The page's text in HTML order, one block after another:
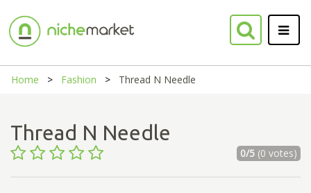
Home Fashion Thread N Needle
Thread N Needle
0/5(0 votes)